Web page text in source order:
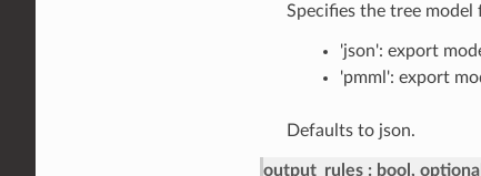
Specifies the tree
'json': export
'pmml': export
Defaults to json.
output_rules
bool, optional